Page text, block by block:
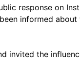
response on
informed
invited the